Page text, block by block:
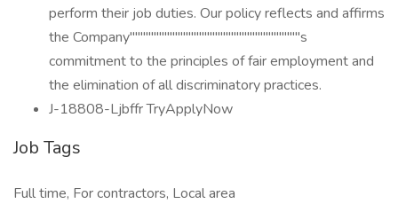
perform their job duties. Our policy reflects and affirms
the Company''''''''''''''''''''''''''''''''''''''''''''''''''''''''''''''''s
commitment to the principles of fair employment and
the elimination of all discriminatory practices.
J-18808-Ljbffr TryApplyNow
Job Tags
Full time, For contractors, Local area